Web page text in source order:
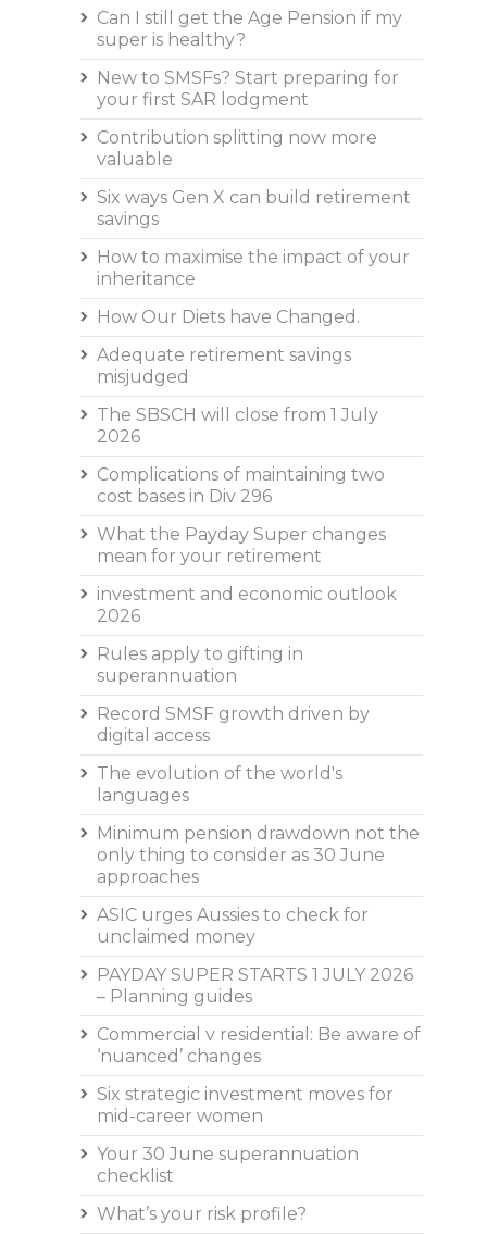
Can I still get the Age Pension if my
super is healthy?
New to SMSFs? Start preparing for
your first SAR lodgment
Contribution splitting now more
valuable
Six ways Gen X can build retirement
savings
How to maximise the impact of your
inheritance
How Our Diets have Changed.
Adequate retirement savings
misjudged
The SBSCH will close from 1 July
2026
Complications of maintaining two
cost bases in Div 296
What the Payday Super changes
mean for your retirement
investment and economic outlook
2026
Rules apply to gifting in
superannuation
Record SMSF growth driven by
digital access
The evolution of the world's
languages
Minimum pension drawdown not the
only thing to consider as 30 June
approaches
ASIC urges Aussies to check for
unclaimed money
PAYDAY SUPER STARTS 1 JULY 2026
– Planning guides
Commercial v residential: Be aware of
‘nuanced’ changes
Six strategic investment moves for
mid-career women
Your 30 June superannuation
checklist
What’s your risk profile?